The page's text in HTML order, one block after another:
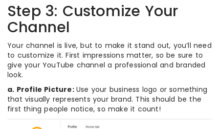
Step 3: Customize Your
Channel
Your channel is live, but to make it stand out, you’ll need
to customize it. First impressions matter, so be sure to
give your YouTube channel a professional and branded
look.
a. Profile Picture: Use your business logo or something
that visually represents your brand. This should be the
first thing people notice, so make it count!